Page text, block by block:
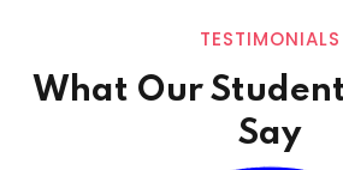
TESTIMONIALS
What Our
Say